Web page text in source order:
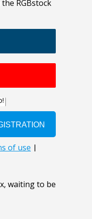
waiting to be